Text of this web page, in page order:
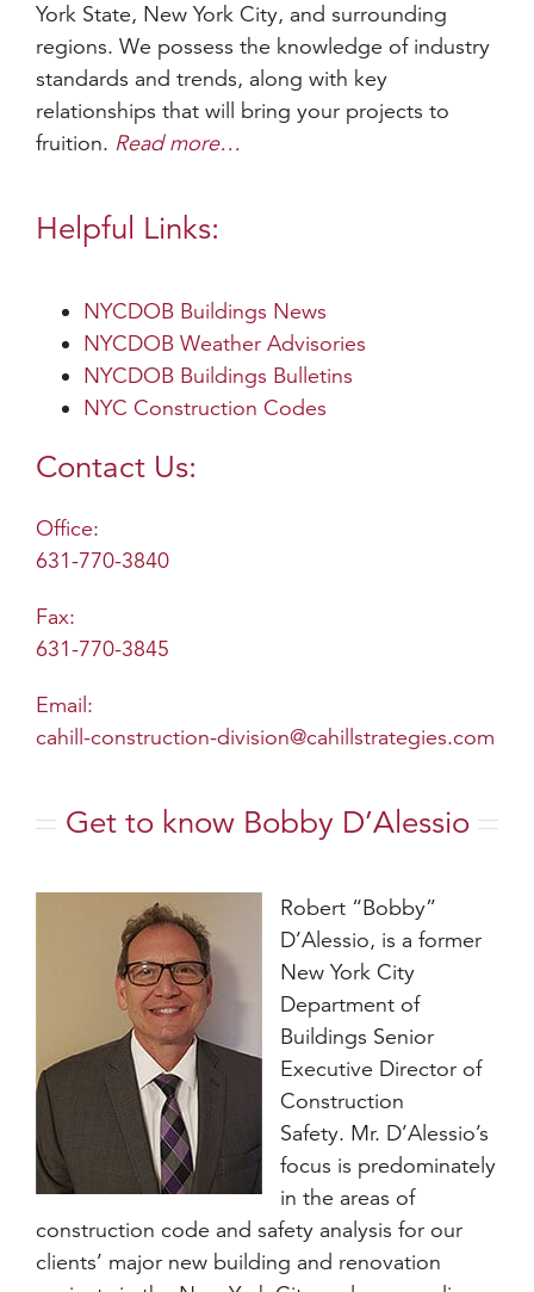
York State, New York City, and surrounding
regions. We possess the knowledge of industry
standards and trends, along with key
relationships that will bring your projects to
fruition. Read more…
Helpful Links:
NYCDOB Buildings News
NYCDOB Weather Advisories
NYCDOB Buildings Bulletins
NYC Construction Codes
Contact Us:
Office:
631-770-3840
Fax:
631-770-3845
Email:
cahill-construction-division@cahillstrategies.com
Get to know Bobby D’Alessio
Robert “Bobby”
D’Alessio, is a former
New York City
Department of
Buildings Senior
Executive Director of
Construction
Safety. Mr. D’Alessio’s
focus is predominately
in the areas of
construction code and safety analysis for our
clients’ major new building and renovation